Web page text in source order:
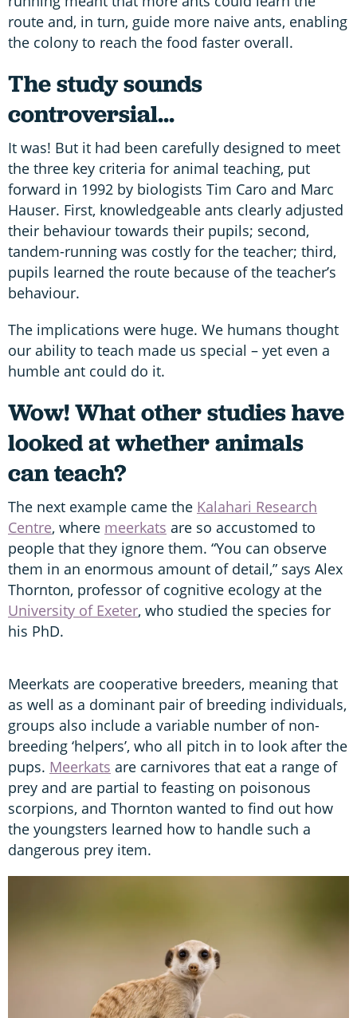
route and, in turn, guide more naive ants, enabling
the colony to reach the food faster overall.
The study sounds
controversial...
It was! But it had been carefully designed to meet
the three key criteria for animal teaching, put
forward in 1992 by biologists Tim Caro and Marc
Hauser. First, knowledgeable ants clearly adjusted
their behaviour towards their pupils; second,
tandem-running was costly for the teacher; third,
pupils learned the route because of the teacher’s
behaviour.
The implications were huge. We humans thought
our ability to teach made us special – yet even a
humble ant could do it.
Wow! What other studies have
looked at whether animals
can teach?
The next example came the Kalahari Research
Centre, where meerkats are so accustomed to
people that they ignore them. “You can observe
them in an enormous amount of detail,” says Alex
Thornton, professor of cognitive ecology at the
University of Exeter, who studied the species for
his PhD.
Meerkats are cooperative breeders, meaning that
as well as a dominant pair of breeding individuals,
groups also include a variable number of non-
breeding ‘helpers’, who all pitch in to look after the
pups. Meerkats are carnivores that eat a range of
prey and are partial to feasting on poisonous
scorpions, and Thornton wanted to find out how
the youngsters learned how to handle such a
dangerous prey item.